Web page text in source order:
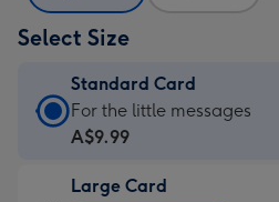
Select Size
Standard Card
Standard
Card
A$9.99
For the little messages
A$9.99
Large Card